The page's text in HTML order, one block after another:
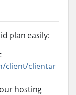
plan easily:
client/clientar
hosting